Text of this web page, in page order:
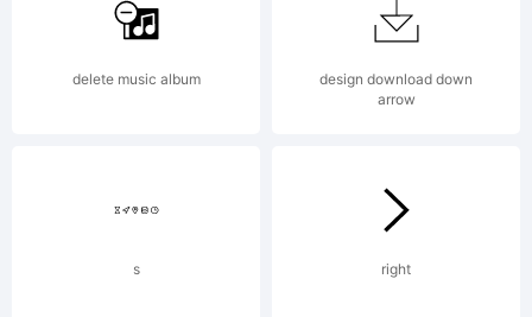
delete music album
design download down
arrow
s right